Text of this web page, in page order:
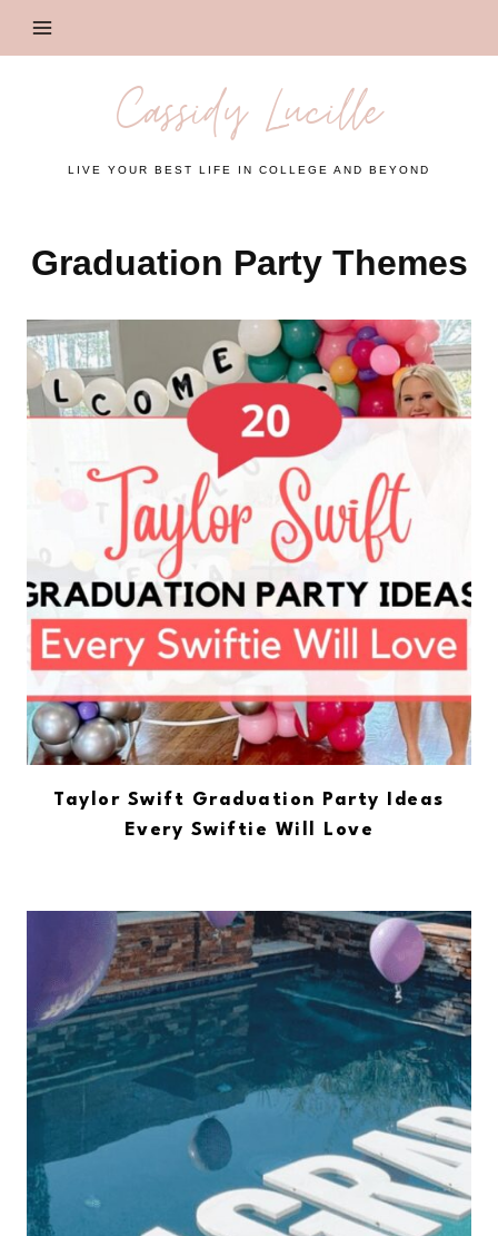
Cassidy Lucille
LIVE YOUR BEST LIFE IN COLLEGE AND BEYOND
Graduation Party Themes
Taylor Swift Graduation Party Ideas
Every Swiftie Will Love